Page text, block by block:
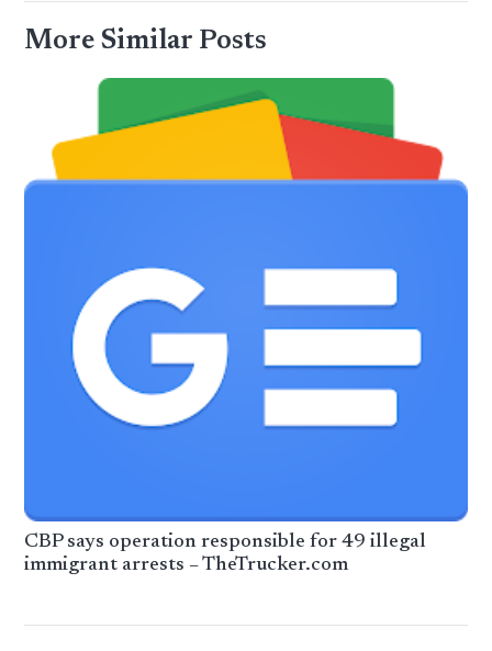
More Similar Posts
CBP says operation responsible for 49 illegal
immigrant arrests – TheTrucker.com